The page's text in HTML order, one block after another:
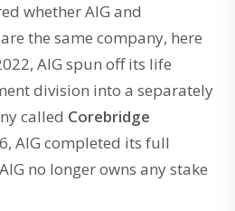
whether AIG and
the same company, here
AIG spun off its life
division into a separately
called Corebridge
AIG completed its full
no longer owns any stake